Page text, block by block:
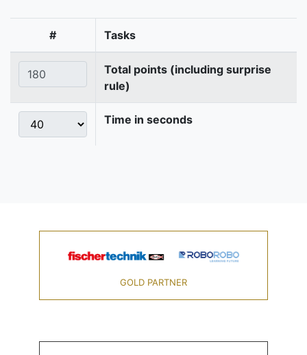
# Tasks
Total points (including surprise
rule)
Time in seconds
GOLD PARTNER